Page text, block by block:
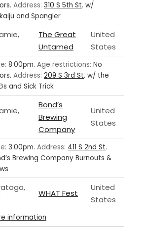
Address: 310 S 5th St. w/
and Spangler
The Great
Untamed
United
States
8:00pm. Age restrictions: No
Address: 209 S 3rd St. w/ the
and Sick Trick
Bond’s
Brewing
Company
United
States
3:00pm. Address: 411 S 2nd St.
Brewing Company Burnouts &
WHAT Fest
United
States
information